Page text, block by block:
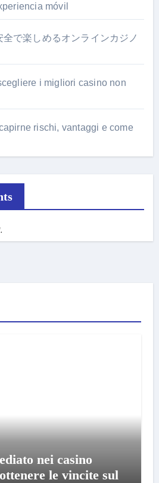
móvil
で楽しめるオンラインカジノ
i migliori casino non
rischi, vantaggi e come
nei casino
le vincite sul